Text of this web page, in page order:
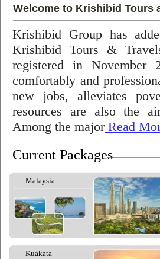
Welcome to Krishibid Tours
Krishibid Group has
Krishibid Tours &
registered in November
comfortably and
new jobs, alleviates
resources are also the
Among the majorRead
Current Packages
Malaysia
Kuakata